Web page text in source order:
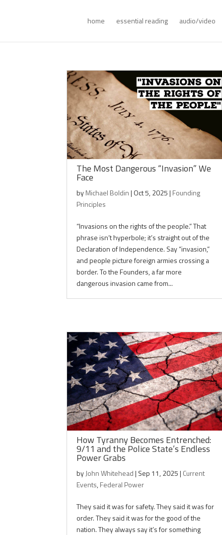
home essential reading audio/video
The Most Dangerous “Invasion” We
Face
byMichael Boldin| Oct 5, 2025| Founding
Principles
“Invasions on the rights of the people.” That
phrase isn’t hyperbole; it’s straight out of the
Declaration of Independence. Say “invasion,”
and people picture foreign armies crossing a
border. To the Founders, a far more
dangerous invasion came from...
How Tyranny Becomes Entrenched:
9/11 and the Police State’s Endless
Power Grabs
byJohn Whitehead| Sep 11, 2025| Current
Events,Federal Power
They said it was for safety. They said it was for
order. They said it was for the good of the
nation. They always say it’s for something